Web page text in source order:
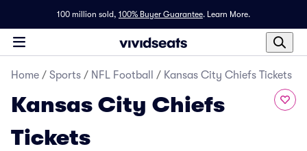
100 million sold, 100% Buyer Guarantee. Learn More.
Home / Sports / NFL Football / Kansas City Chiefs Tickets
Kansas City Chiefs
Tickets